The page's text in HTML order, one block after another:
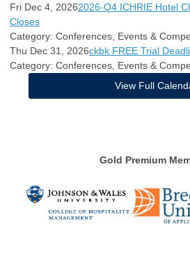
Fri Dec 4, 20262026-Q4 ICHRIE Hotel
Closes
Category: Conferences, Events &
Thu Dec 31, 2026ckbk FREE Trial
Category: Conferences, Events &
View Full
Gold Premium